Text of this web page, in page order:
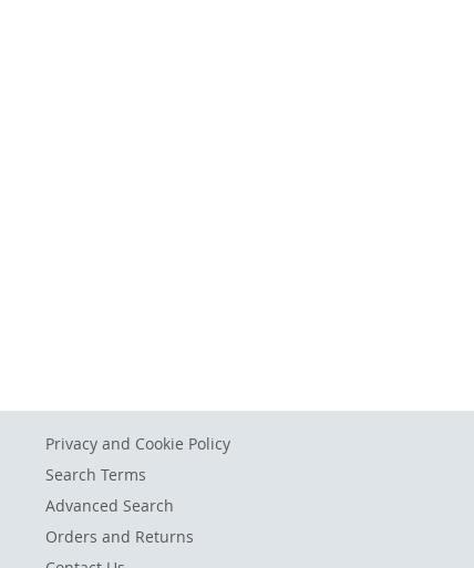
Privacy and Cookie Policy
Search Terms
Advanced Search
Orders and Returns